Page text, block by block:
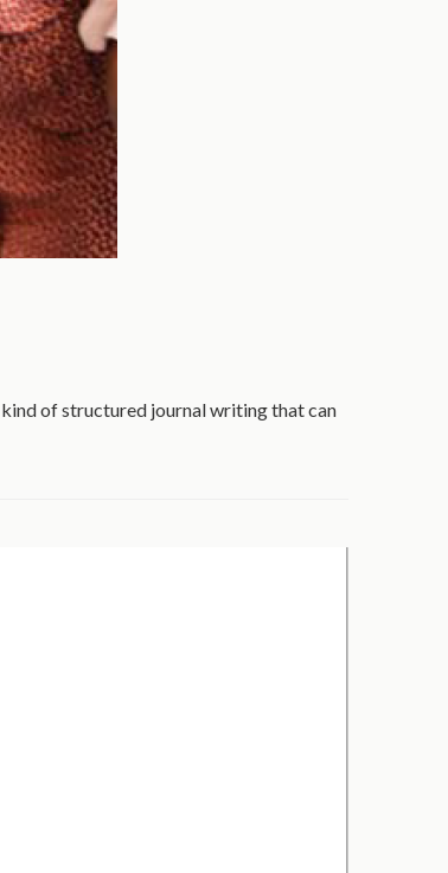
of structured journal writing that can